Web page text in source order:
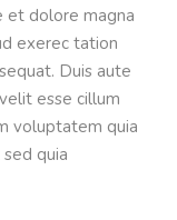
et dolore magna
exerec tation
Duis aute
esse cillum
voluptatem quia
quia